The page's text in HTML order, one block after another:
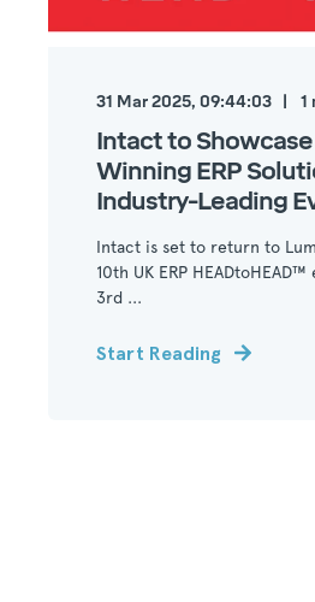
31 Mar 2025, 09:44:03 1
Intact to
Winning ERP
Industry-Leading
Intact is set to return to
10th UK ERP
3rd ...
Start Reading